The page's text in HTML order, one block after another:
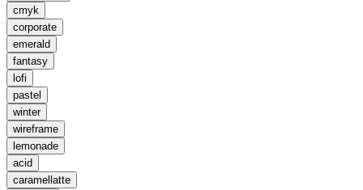
cmyk
corporate
emerald
fantasy
lofi
pastel
winter
wireframe
lemonade
acid
caramellatte